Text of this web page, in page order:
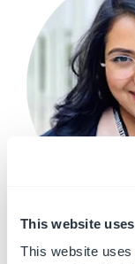
This website
This website
Charmaine
Coordinator